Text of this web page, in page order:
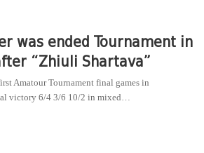
was ended Tournament in
“Zhiuli Shartava”
Amatour Tournament final games in
victory 6/4 3/6 10/2 in mixed…